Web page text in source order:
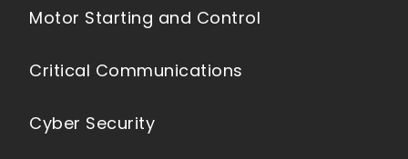
Motor Starting and Control
Critical Communications
Cyber Security